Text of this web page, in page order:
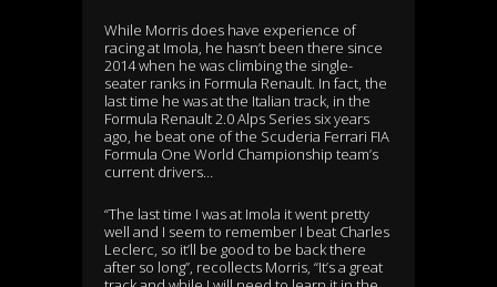
While Morris does have experience of
racing at Imola, he hasn’t been there since
2014 when he was climbing the single-
seater ranks in Formula Renault. In fact, the
last time he was at the Italian track, in the
Formula Renault 2.0 Alps Series six years
ago, he beat one of the Scuderia Ferrari FIA
Formula One World Championship team’s
current drivers…
“The last time I was at Imola it went pretty
well and I seem to remember I beat Charles
Leclerc, so it’ll be good to be back there
after so long”, recollects Morris, “It’s a great